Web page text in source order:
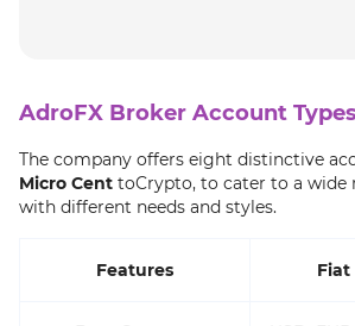
AdroFX Broker Account Types
The company offers eight distinctive
Micro Cent toCrypto, to cater to a wide
with different needs and styles.
Features Fiat